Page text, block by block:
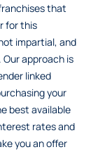
that
for this
impartial, and
approach is
linked
your
best available
rates and
you an offer